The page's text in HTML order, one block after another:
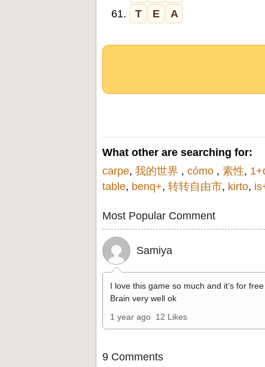
61.
T E A
What other are searching for:
carpe, 我的世界 , cómo , 素性,
table, benq+, 转转自由市, kirto,
Most Popular Comment
Samiya
I love this game so much and it’s for
Brain very well ok
1 year ago 12 Likes
9 Comments